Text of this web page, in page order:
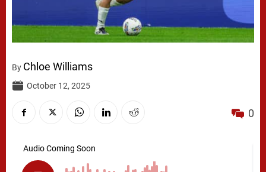
By Chloe Williams
October 12, 2025
0